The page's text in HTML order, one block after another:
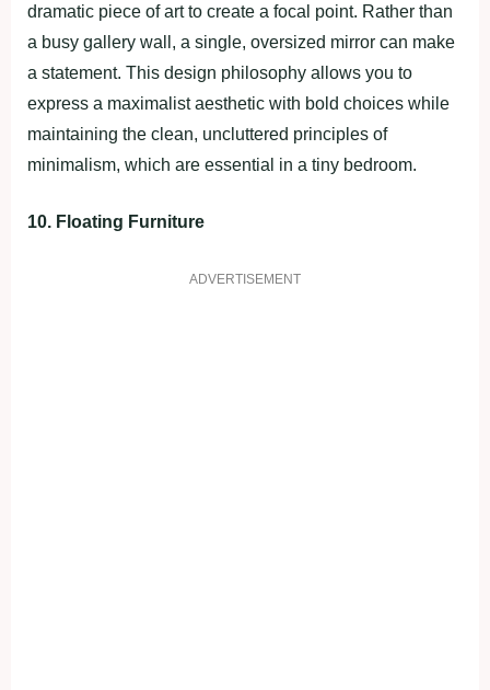
dramatic piece of art to create a focal point. Rather than
a busy gallery wall, a single, oversized mirror can make
a statement. This design philosophy allows you to
express a maximalist aesthetic with bold choices while
maintaining the clean, uncluttered principles of
minimalism, which are essential in a tiny bedroom.
10. Floating Furniture
ADVERTISEMENT